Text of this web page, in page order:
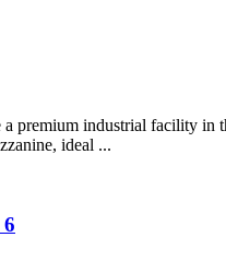
premium industrial facility
ideal ...